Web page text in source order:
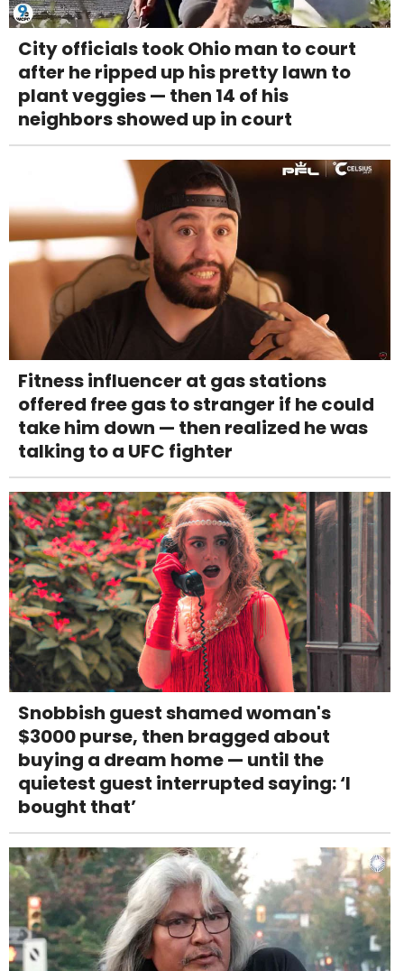
City officials took Ohio man to court
after he ripped up his pretty lawn to
plant veggies — then 14 of his
neighbors showed up in court
Fitness influencer at gas stations
offered free gas to stranger if he could
take him down — then realized he was
talking to a UFC fighter
Snobbish guest shamed woman's
$3000 purse, then bragged about
buying a dream home — until the
quietest guest interrupted saying: ‘I
bought that’